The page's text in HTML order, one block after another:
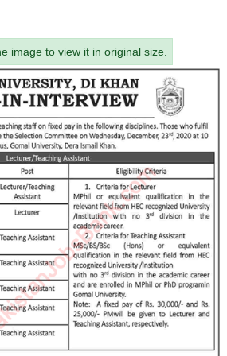
image to view it in original size.